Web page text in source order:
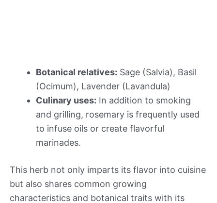
Botanical relatives: Sage (Salvia), Basil
(Ocimum), Lavender (Lavandula)
Culinary uses: In addition to smoking
and grilling, rosemary is frequently used
to infuse oils or create flavorful
marinades.
This herb not only imparts its flavor into cuisine
but also shares common growing
characteristics and botanical traits with its